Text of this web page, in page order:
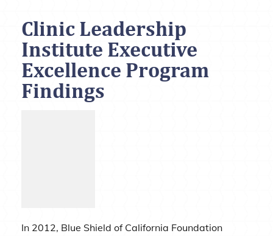
Clinic Leadership
Institute Executive
Excellence Program
Findings
In 2012, Blue Shield of California Foundation